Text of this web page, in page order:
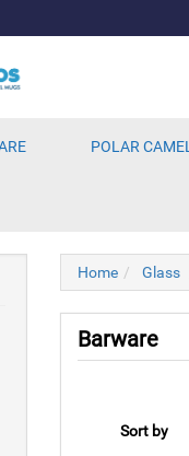
POLAR CAMEL
Home Glass
Barware
Sort by